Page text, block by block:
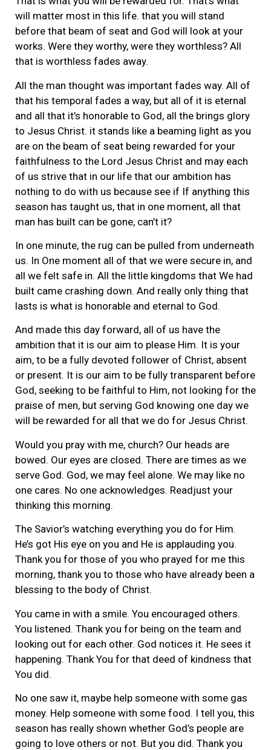
will matter most in this life. that you will stand
before that beam of seat and God will look at your
works. Were they worthy, were they worthless? All
that is worthless fades away.
All the man thought was important fades way. All of
that his temporal fades a way, but all of it is eternal
and all that it’s honorable to God, all the brings glory
to Jesus Christ. it stands like a beaming light as you
are on the beam of seat being rewarded for your
faithfulness to the Lord Jesus Christ and may each
of us strive that in our life that our ambition has
nothing to do with us because see if If anything this
season has taught us, that in one moment, all that
man has built can be gone, can’t it?
In one minute, the rug can be pulled from underneath
us. In One moment all of that we were secure in, and
all we felt safe in. All the little kingdoms that We had
built came crashing down. And really only thing that
lasts is what is honorable and eternal to God.
And made this day forward, all of us have the
ambition that it is our aim to please Him. It is your
aim, to be a fully devoted follower of Christ, absent
or present. It is our aim to be fully transparent before
God, seeking to be faithful to Him, not looking for the
praise of men, but serving God knowing one day we
will be rewarded for all that we do for Jesus Christ.
Would you pray with me, church? Our heads are
bowed. Our eyes are closed. There are times as we
serve God. God, we may feel alone. We may like no
one cares. No one acknowledges. Readjust your
thinking this morning.
The Savior’s watching everything you do for Him.
He’s got His eye on you and He is applauding you.
Thank you for those of you who prayed for me this
morning, thank you to those who have already been a
blessing to the body of Christ.
You came in with a smile. You encouraged others.
You listened. Thank you for being on the team and
looking out for each other. God notices it. He sees it
happening. Thank You for that deed of kindness that
You did.
No one saw it, maybe help someone with some gas
money. Help someone with some food. I tell you, this
season has really shown whether God’s people are
going to love others or not. But you did. Thank you